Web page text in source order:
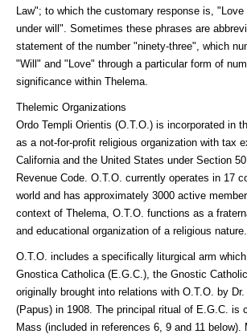
Law"; to which the customary response is,
under will". Sometimes these phrases are
statement of the number "ninety-three", which
"Will" and "Love" through a particular form of
significance within Thelema.
Thelemic Organizations
Ordo Templi Orientis (O.T.O.) is incorporated in
as a not-for-profit religious organization with tax
California and the United States under Section
Revenue Code. O.T.O. currently operates in 17
world and has approximately 3000 active
context of Thelema, O.T.O. functions as a
and educational organization of a religious nature.
O.T.O. includes a specifically liturgical arm
Gnostica Catholica (E.G.C.), the Gnostic
originally brought into relations with O.T.O. by
(Papus) in 1908. The principal ritual of E.G.C. is
Mass (included in references 6, 9 and 11 below).